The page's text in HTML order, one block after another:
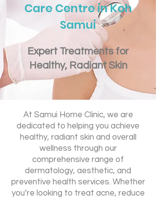
Care Centre in Koh
Samui
​Expert Treatments for
Healthy, Radiant Skin
At Samui Home Clinic, we are
dedicated to helping you achieve
healthy, radiant skin and overall
wellness through our
comprehensive range of
dermatology, aesthetic, and
preventive health services. Whether
you’re looking to treat acne, reduce